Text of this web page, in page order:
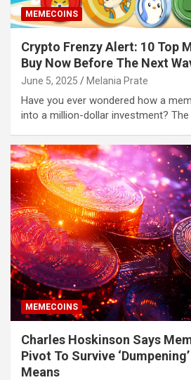
MEMECOINS
Crypto Frenzy Alert: 10 Top
Buy Now Before The Next
June 5, 2025 Melania Prate
Have you ever wondered how a
into a million-dollar investment?
MEMECOINS
Charles Hoskinson Says
Pivot To Survive
Means